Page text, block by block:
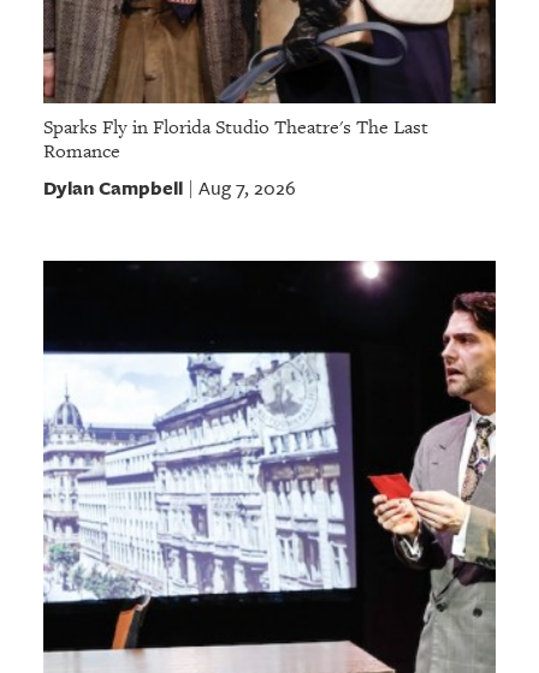
Sparks Fly in Florida Studio Theatre's The Last
Romance
Dylan Campbell| Aug 7, 2026